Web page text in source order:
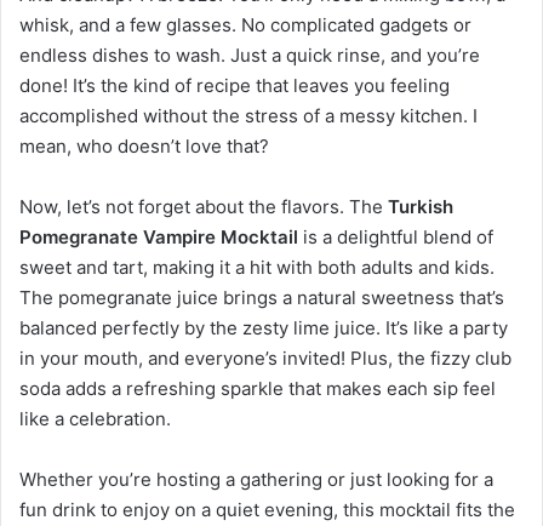
whisk, and a few glasses. No complicated gadgets or
endless dishes to wash. Just a quick rinse, and you’re
done! It’s the kind of recipe that leaves you feeling
accomplished without the stress of a messy kitchen. I
mean, who doesn’t love that?
Now, let’s not forget about the flavors. The Turkish
Pomegranate Vampire Mocktail is a delightful blend of
sweet and tart, making it a hit with both adults and kids.
The pomegranate juice brings a natural sweetness that’s
balanced perfectly by the zesty lime juice. It’s like a party
in your mouth, and everyone’s invited! Plus, the fizzy club
soda adds a refreshing sparkle that makes each sip feel
like a celebration.
Whether you’re hosting a gathering or just looking for a
fun drink to enjoy on a quiet evening, this mocktail fits the